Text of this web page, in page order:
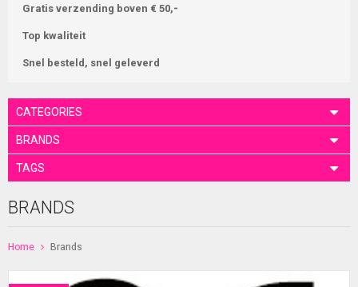
Gratis verzending boven € 50,-
Top kwaliteit
Snel besteld, snel geleverd
CATEGORIES
BRANDS
TAGS
BRANDS
Home Brands